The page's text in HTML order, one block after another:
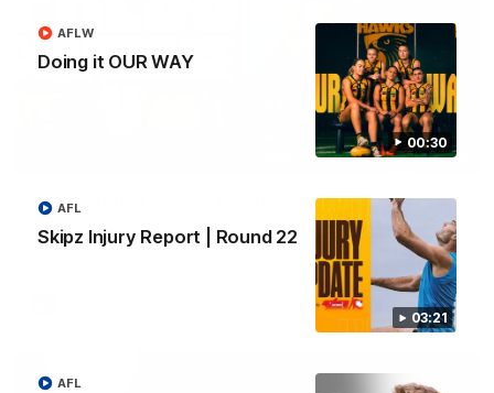
00:30
Doing it OUR WAY
AFLW
03:21
Skipz Injury Report | Round 22
AFL
AFL
09:42
Sam Mitchell | Press Conference
Hear from the coach as we prep to take on the Lions this
Friday.